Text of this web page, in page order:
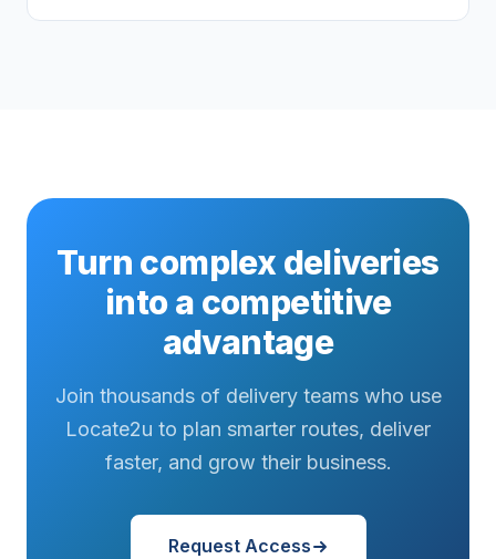
Turn complex deliveries
into a competitive
advantage
Join thousands of delivery teams who use
Locate2u to plan smarter routes, deliver
faster, and grow their business.
Request Access